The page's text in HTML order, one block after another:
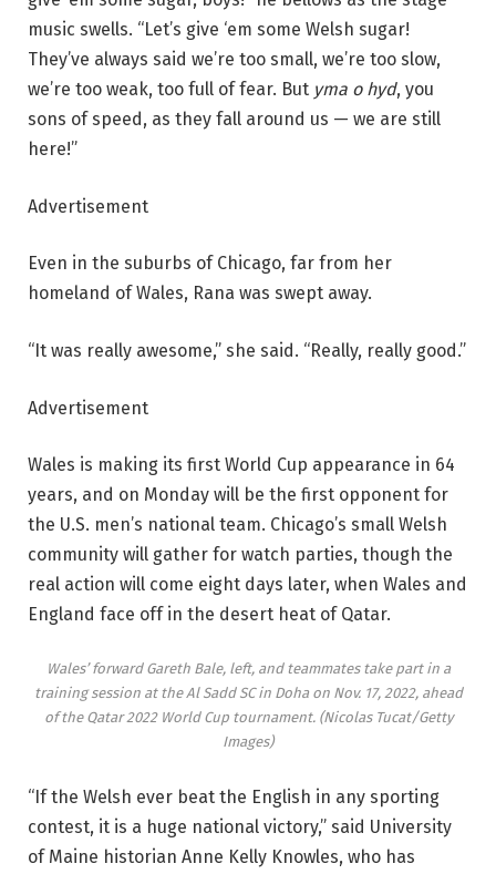
music swells. “Let’s give ‘em some Welsh sugar!
They’ve always said we’re too small, we’re too slow,
we’re too weak, too full of fear. But yma o hyd, you
sons of speed, as they fall around us — we are still
here!”
Advertisement
Even in the suburbs of Chicago, far from her
homeland of Wales, Rana was swept away.
“It was really awesome,” she said. “Really, really good.”
Advertisement
Wales is making its first World Cup appearance in 64
years, and on Monday will be the first opponent for
the U.S. men’s national team. Chicago’s small Welsh
community will gather for watch parties, though the
real action will come eight days later, when Wales and
England face off in the desert heat of Qatar.
Wales’ forward Gareth Bale, left, and teammates take part in a
training session at the Al Sadd SC in Doha on Nov. 17, 2022, ahead
of the Qatar 2022 World Cup tournament. (Nicolas Tucat/Getty
Images)
“If the Welsh ever beat the English in any sporting
contest, it is a huge national victory,” said University
of Maine historian Anne Kelly Knowles, who has